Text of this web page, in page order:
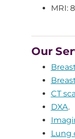
MRI:
Our
CT
DXA.
Lung